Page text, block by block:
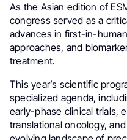
As the Asian edition of
congress served as a
advances in first-in-
approaches, and
treatment.
This year’s scientific
specialized agenda,
early-phase clinical trials,
translational oncology,